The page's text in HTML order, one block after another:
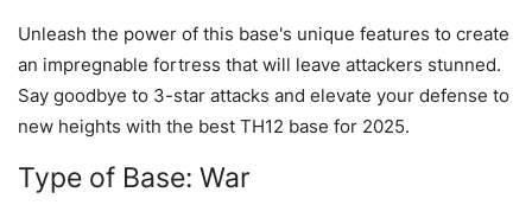
Unleash the power of this base's unique features to create
an impregnable fortress that will leave attackers stunned.
Say goodbye to 3-star attacks and elevate your defense to
new heights with the best TH12 base for 2025.
Type of Base: War